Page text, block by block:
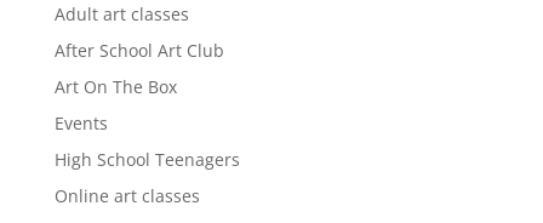
Adult art classes
After School Art Club
Art On The Box
Events
High School Teenagers
Online art classes